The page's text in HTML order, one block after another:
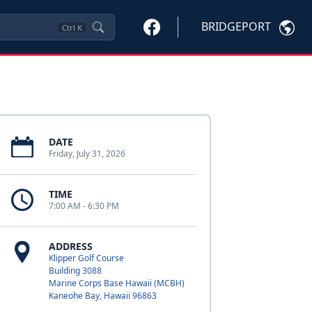
Ctrl K BRIDGEPORT
DATE
Friday, July 31, 2026
TIME
7:00 AM - 6:30 PM
ADDRESS
Klipper Golf Course
Building 3088
Marine Corps Base Hawaii (MCBH)
Kaneohe Bay, Hawaii 96863